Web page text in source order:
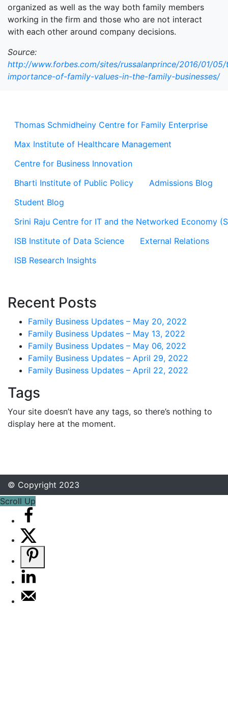
Thomas Schmidheiny Centre for Family Enterprise
Max Institute of Healthcare Management
Centre for Business Innovation
Bharti Institute of Public Policy
Admissions Blog
Student Blog
Srini Raju Centre for IT and the Networked Economy
ISB Institute of Data Science
External Relations
ISB Research Insights
Recent Posts
Family Business Updates – May 20, 2022
Family Business Updates – May 13, 2022
Family Business Updates – May 06, 2022
Family Business Updates – April 29, 2022
Family Business Updates – April 22, 2022
Tags
Your site doesn’t have any tags, so there’s nothing to
display here at the moment.
organized as well as the way both family members
working in the firm and those who are not interact
with each other around company decisions.
Source:
http://www.forbes.com/sites/russalanprince/2016/01/
importance-of-family-values-in-the-family-businesses/
© Copyright 2023
Scroll Up